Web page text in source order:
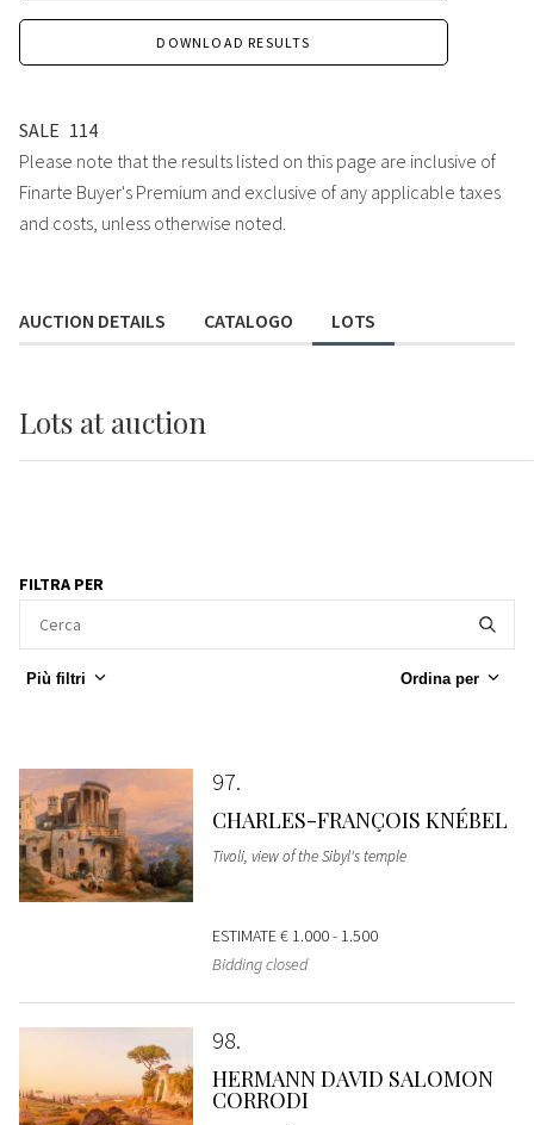
DOWNLOAD RESULTS
SALE 114
Please note that the results listed on this page are inclusive of
Finarte Buyer's Premium and exclusive of any applicable taxes
and costs, unless otherwise noted.
AUCTION DETAILS CATALOGO LOTS
Lots at auction
FILTRA PER
Più filtri Ordina per
97
CHARLES-FRANÇOIS KNÉBEL
Tivoli, view of the Sibyl's temple
ESTIMATE€ 1.000 - 1.500
Bidding closed
98
HERMANN DAVID SALOMON
CORRODI